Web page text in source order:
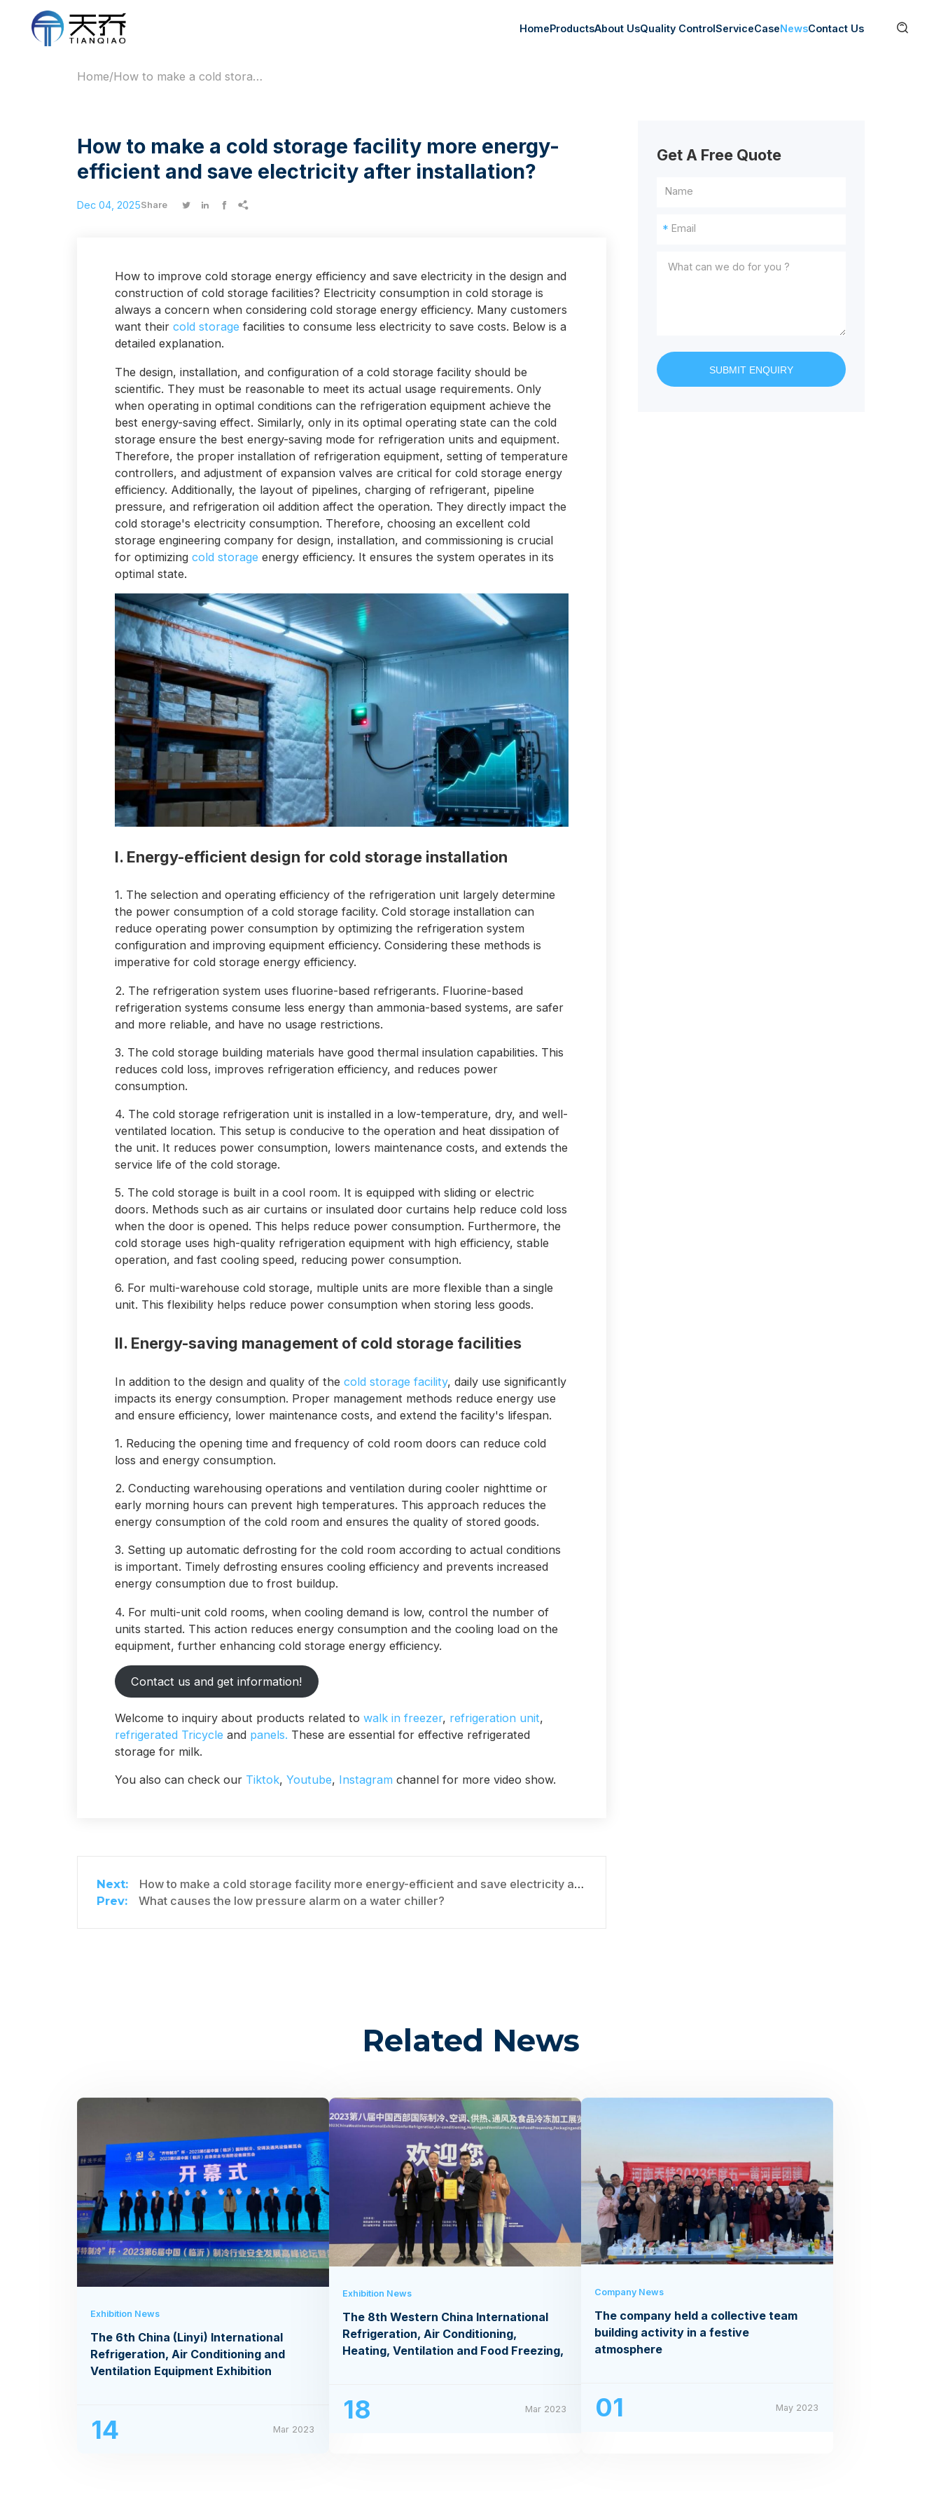
HomeProductsAbout UsQuality ControlServiceCaseNewsContact Us 
Home/ How to make a cold storage facility more energy-efficient and save electricity after installation?
How to make a cold storage facility more energy-
efficient and save electricity after installation?
Dec 04, 2025Share    
How to improve cold storage energy efficiency and save electricity in the design and
construction of cold storage facilities? Electricity consumption in cold storage is
always a concern when considering cold storage energy efficiency. Many customers
want their cold storage facilities to consume less electricity to save costs. Below is a
detailed explanation.
The design, installation, and configuration of a cold storage facility should be
scientific. They must be reasonable to meet its actual usage requirements. Only
when operating in optimal conditions can the refrigeration equipment achieve the
best energy-saving effect. Similarly, only in its optimal operating state can the cold
storage ensure the best energy-saving mode for refrigeration units and equipment.
Therefore, the proper installation of refrigeration equipment, setting of temperature
controllers, and adjustment of expansion valves are critical for cold storage energy
efficiency. Additionally, the layout of pipelines, charging of refrigerant, pipeline
pressure, and refrigeration oil addition affect the operation. They directly impact the
cold storage's electricity consumption. Therefore, choosing an excellent cold
storage engineering company for design, installation, and commissioning is crucial
for optimizing cold storage energy efficiency. It ensures the system operates in its
optimal state.
I. Energy-efficient design for cold storage installation
1. The selection and operating efficiency of the refrigeration unit largely determine
the power consumption of a cold storage facility. Cold storage installation can
reduce operating power consumption by optimizing the refrigeration system
configuration and improving equipment efficiency. Considering these methods is
imperative for cold storage energy efficiency.
2. The refrigeration system uses fluorine-based refrigerants. Fluorine-based
refrigeration systems consume less energy than ammonia-based systems, are safer
and more reliable, and have no usage restrictions.
3. The cold storage building materials have good thermal insulation capabilities. This
reduces cold loss, improves refrigeration efficiency, and reduces power
consumption.
4. The cold storage refrigeration unit is installed in a low-temperature, dry, and well-
ventilated location. This setup is conducive to the operation and heat dissipation of
the unit. It reduces power consumption, lowers maintenance costs, and extends the
service life of the cold storage.
5. The cold storage is built in a cool room. It is equipped with sliding or electric
doors. Methods such as air curtains or insulated door curtains help reduce cold loss
when the door is opened. This helps reduce power consumption. Furthermore, the
cold storage uses high-quality refrigeration equipment with high efficiency, stable
operation, and fast cooling speed, reducing power consumption.
6. For multi-warehouse cold storage, multiple units are more flexible than a single
unit. This flexibility helps reduce power consumption when storing less goods.
II. Energy-saving management of cold storage facilities
In addition to the design and quality of the cold storage facility, daily use significantly
impacts its energy consumption. Proper management methods reduce energy use
and ensure efficiency, lower maintenance costs, and extend the facility's lifespan.
1. Reducing the opening time and frequency of cold room doors can reduce cold
loss and energy consumption.
2. Conducting warehousing operations and ventilation during cooler nighttime or
early morning hours can prevent high temperatures. This approach reduces the
energy consumption of the cold room and ensures the quality of stored goods.
3. Setting up automatic defrosting for the cold room according to actual conditions
is important. Timely defrosting ensures cooling efficiency and prevents increased
energy consumption due to frost buildup.
4. For multi-unit cold rooms, when cooling demand is low, control the number of
units started. This action reduces energy consumption and the cooling load on the
equipment, further enhancing cold storage energy efficiency.
Contact us and get information!
Welcome to inquiry about products related to walk in freezer, refrigeration unit,
refrigerated Tricycle and panels. These are essential for effective refrigerated
storage for milk.
You also can check our Tiktok, Youtube, Instagramchannel for more video show.
How to make a cold storage facility more energy-efficient and save electricity after installation?
What causes the low pressure alarm on a water chiller?
Get A Free Quote
*
SUBMIT ENQUIRY
Related News
Exhibition News
The 6th China (Linyi) International
Refrigeration, Air Conditioning and
Ventilation Equipment Exhibition
14 Mar 2023
Exhibition News
The 8th Western China International
Refrigeration, Air Conditioning,
Heating, Ventilation and Food Freezing,
18 Mar 2023
Company News
The company held a collective team
building activity in a festive
atmosphere
01 May 2023